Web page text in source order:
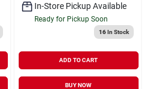
In-Store Pickup Available
Ready for Pickup Soon
16In Stock
ADD TO CART
BUY NOW